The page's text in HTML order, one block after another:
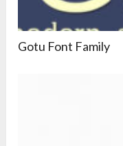
Gotu Font Family